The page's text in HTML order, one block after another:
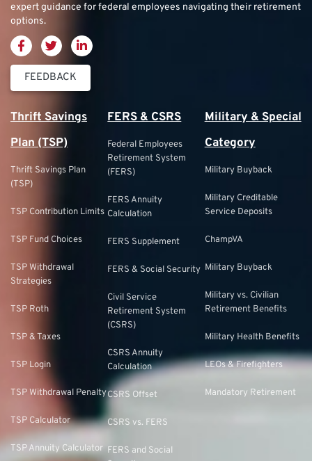
expert guidance for federal employees navigating their retirement
options.
FEEDBACK
Thrift Savings
Plan (TSP)
Thrift Savings Plan
(TSP)
TSP Contribution Limits
TSP Fund Choices
TSP Withdrawal
Strategies
TSP Roth
TSP & Taxes
TSP Login
TSP Withdrawal Penalty
TSP Calculator
TSP Annuity Calculator
FERS & CSRS
Federal Employees
Retirement System
(FERS)
FERS Annuity
Calculation
FERS Supplement
FERS & Social Security
Civil Service
Retirement System
(CSRS)
CSRS Annuity
Calculation
CSRS Offset
CSRS vs. FERS
FERS and Social
Military & Special
Category
Military Buyback
Military Creditable
Service Deposits
ChampVA
Military Buyback
Military vs. Civilian
Retirement Benefits
Military Health Benefits
LEOs & Firefighters
Mandatory Retirement